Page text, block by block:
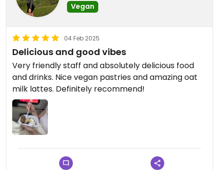
Vegan
04 Feb 2025
Delicious and good vibes
Very friendly staff and absolutely delicious food
and drinks. Nice vegan pastries and amazing oat
milk lattes. Definitely recommend!